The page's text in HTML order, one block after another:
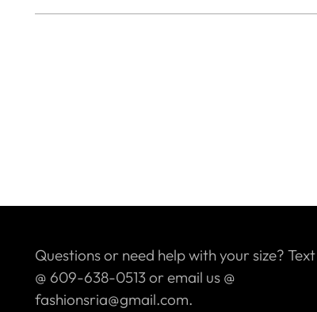
Questions or need help with your size?
@ 609-638-0513 or email us @
fashionsria@gmail.com.